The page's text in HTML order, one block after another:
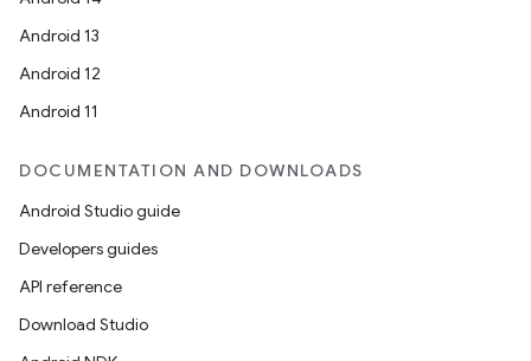
Android 13
Android 12
Android 11
DOCUMENTATION AND DOWNLOADS
Android Studio guide
Developers guides
API reference
Download Studio